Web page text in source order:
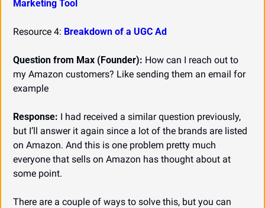
Marketing Tool
Resource 4: Breakdown of a UGC Ad
Question from Max (Founder): How can I reach out to
my Amazon customers? Like sending them an email for
example
Response: I had received a similar question previously,
but I’ll answer it again since a lot of the brands are listed
on Amazon. And this is one problem pretty much
everyone that sells on Amazon has thought about at
some point.
There are a couple of ways to solve this, but you can